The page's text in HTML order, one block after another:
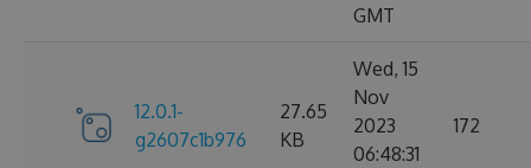
GMT
12.0.1-
g2607c1b976
27.65
KB
Wed, 15
Nov
2023
06:48:31
172